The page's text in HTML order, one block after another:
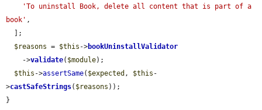
'To uninstall Book, delete all content that is part of a
book' ,
$reasons = $this ->bookUninstallValidator
    ->
validate( $module);
$this ->assertSame( $expected , $this -
>castSafeStrings( $reasons ));
}